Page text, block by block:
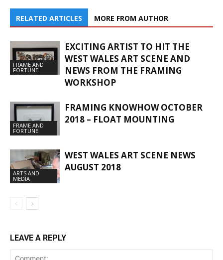
RELATED ARTICLES MORE FROM AUTHOR
FRAME AND
FORTUNE
EXCITING ARTIST TO HIT THE
WEST WALES ART SCENE AND
NEWS FROM THE FRAMING
WORKSHOP
FRAME AND
FORTUNE
FRAMING KNOWHOW OCTOBER
2018 – FLOAT MOUNTING
ARTS AND
MEDIA
WEST WALES ART SCENE NEWS
AUGUST 2018
LEAVE A REPLY